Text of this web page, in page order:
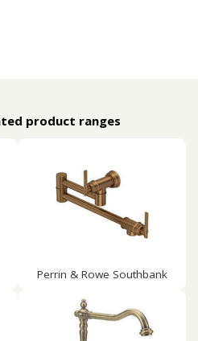
product ranges
Perrin & Rowe Southbank